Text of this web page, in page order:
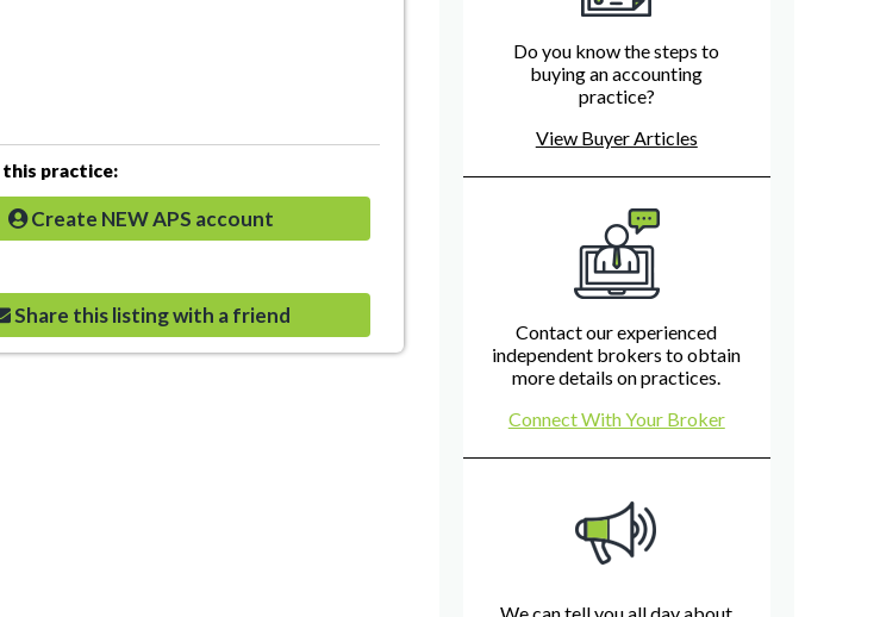
practice:
Create NEW APS account
Share this listing with a friend
Do you know the steps to
buying an accounting
practice?
View Buyer Articles
Contact our experienced
independent brokers to obtain
more details on practices.
Connect With Your Broker